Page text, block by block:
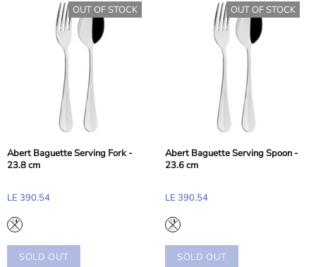
OUT OF STOCK
Abert Baguette Serving Fork -
23.8 cm
LE 390.54
SOLD OUT
OUT OF STOCK
Abert Baguette Serving Spoon -
23.6 cm
LE 390.54
SOLD OUT